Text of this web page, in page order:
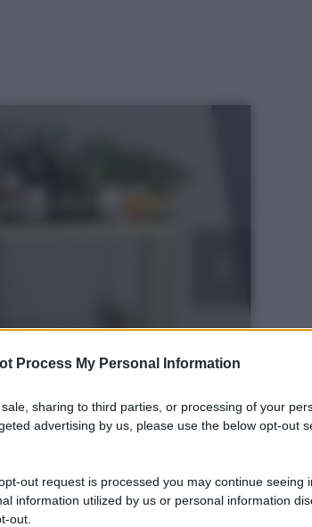
Process My Personal Information
sharing to third parties, or processing of your
advertising by us, please use the below opt-out
out request is processed you may continue seeing
information utilized by us or personal information
out.